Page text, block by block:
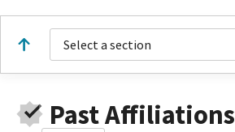
Select a section
Past Affiliations